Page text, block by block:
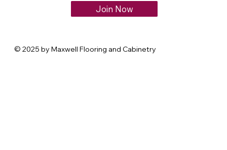
Join Now
© 2025 by Maxwell Flooring and Cabinetry